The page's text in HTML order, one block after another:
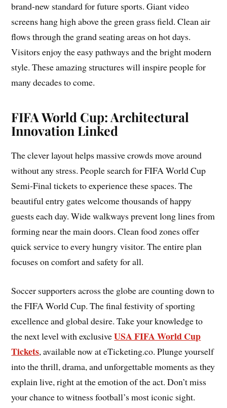
brand-new standard for future sports. Giant video
screens hang high above the green grass field. Clean air
flows through the grand seating areas on hot days.
Visitors enjoy the easy pathways and the bright modern
style. These amazing structures will inspire people for
many decades to come.
FIFA World Cup: Architectural
Innovation Linked
The clever layout helps massive crowds move around
without any stress. People search for FIFA World Cup
Semi-Final tickets to experience these spaces. The
beautiful entry gates welcome thousands of happy
guests each day. Wide walkways prevent long lines from
forming near the main doors. Clean food zones offer
quick service to every hungry visitor. The entire plan
focuses on comfort and safety for all.
Soccer supporters across the globe are counting down to
the FIFA World Cup. The final festivity of sporting
excellence and global desire. Take your knowledge to
the next level with exclusiveUSA FIFA World Cup
Tickets, available now at eTicketing.co. Plunge yourself
into the thrill, drama, and unforgettable moments as they
explain live, right at the emotion of the act. Don’t miss
your chance to witness football’s most iconic sight.